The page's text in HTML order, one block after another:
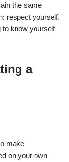
the same
respect yourself,
to know yourself
a
make
on your own